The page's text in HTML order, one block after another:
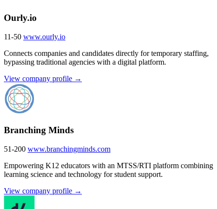
Ourly.io
11-50 www.ourly.io
Connects companies and candidates directly for temporary staffing,
bypassing traditional agencies with a digital platform.
View company profile →
Branching Minds
51-200 www.branchingminds.com
Empowering K12 educators with an MTSS/RTI platform combining
learning science and technology for student support.
View company profile →